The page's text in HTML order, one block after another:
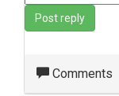
Post reply
Comments